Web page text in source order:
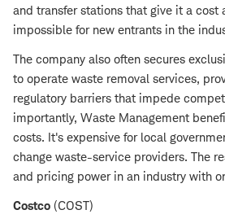
and transfer stations that give it a cost
impossible for new entrants in the
The company also often secures
to operate waste removal services,
regulatory barriers that impede
importantly, Waste Management
costs. It's expensive for local
change waste-service providers. The
and pricing power in an industry with
Costco (COST)